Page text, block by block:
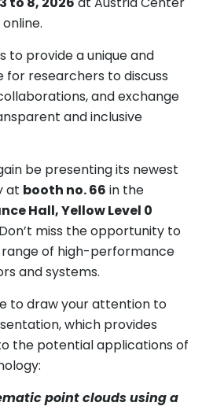
to provide a unique and
for researchers to discuss
and exchange
and inclusive
be presenting its newest
at booth no. 66 in the
Hall, Yellow Level 0
miss the opportunity to
of high-performance
and systems.
to draw your attention to
which provides
the potential applications of
point clouds using a